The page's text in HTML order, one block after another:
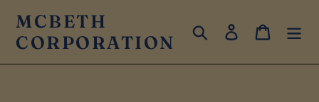
content
MCBETH
CORPORATION
SearchLog in Cart